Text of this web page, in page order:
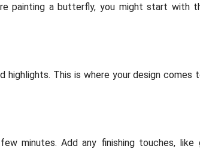
painting a butterfly, you might start with
highlights. This is where your design comes
minutes. Add any finishing touches,